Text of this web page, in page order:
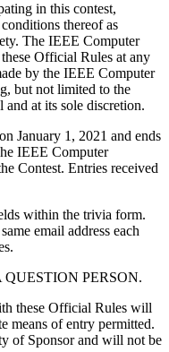
in this contest,
thereof as
The IEEE Computer
Official Rules at any
by the IEEE Computer
but not limited to the
at its sole discretion.
January 1, 2021 and ends
IEEE Computer
Contest. Entries received
within the trivia form.
email address each
PERSON.
these Official Rules will
means of entry permitted.
of Sponsor and will not be